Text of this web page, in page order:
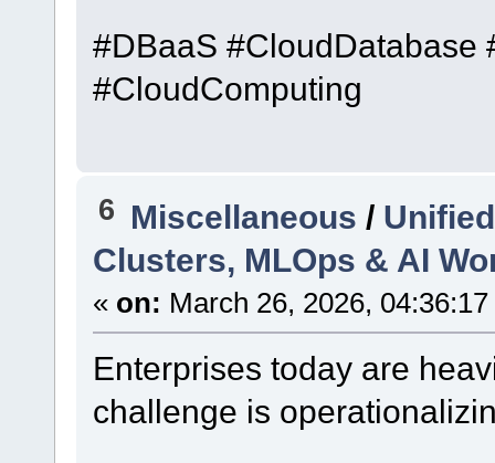
#DBaaS #CloudDatabase
#CloudComputing
6 Miscellaneous /
Clusters, MLOps & AI
« on: March 26, 2026,
Enterprises today are
challenge is